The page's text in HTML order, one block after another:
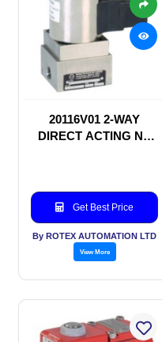
20116V01 2-WAY
DIRECT ACTING NC
Get Best Price
By ROTEX AUTOMATION LTD
View More